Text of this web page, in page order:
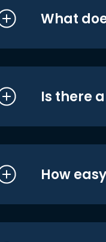
What
Is there
How